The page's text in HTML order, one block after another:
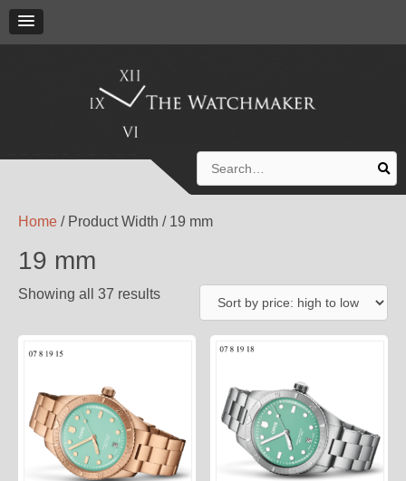
for:
Home / Product Width / 19 mm
19 mm
Showing all 37 results